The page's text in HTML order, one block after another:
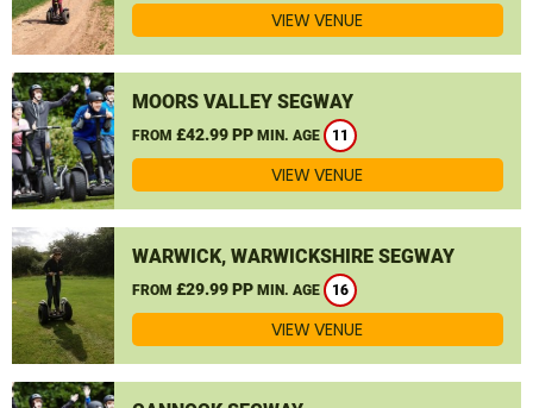
VIEW VENUE
MOORS VALLEY SEGWAY
FROM £42.99 PP MIN. AGE 11
VIEW VENUE
WARWICK, WARWICKSHIRE SEGWAY
FROM £29.99 PP MIN. AGE 16
VIEW VENUE